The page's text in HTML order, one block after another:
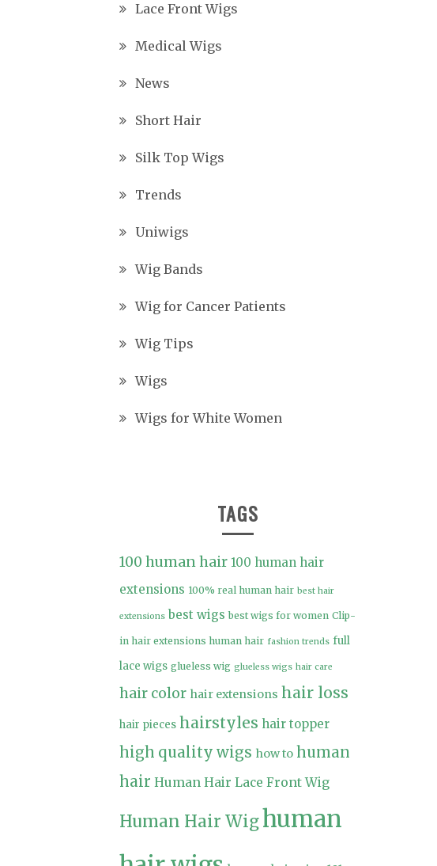
Lace Front Wigs
Medical Wigs
News
Short Hair
Silk Top Wigs
Trends
Uniwigs
Wig Bands
Wig for Cancer Patients
Wig Tips
Wigs
Wigs for White Women
TAGS
100 human hair 100 human hair
extensions 100% real human hair best hair
extensions best wigs best wigs for women Clip-
in hair extensions human hair fashion trends full
lace wigs glueless wig glueless wigs hair care
hair color hair extensions hair loss
hair pieces hairstyles hair topper
high quality wigs how to human
hair Human Hair Lace Front Wig
Human Hair Wighuman